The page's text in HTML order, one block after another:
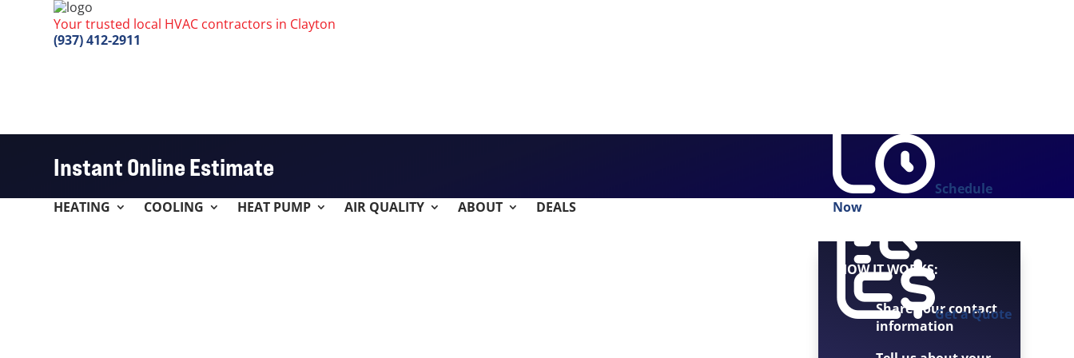
Your trusted local HVAC contractors in Clayton
(937) 412-2911
HEATING COOLING HEAT PUMP AIR QUALITY ABOUT DEALS
Schedule
Now
Get a Quote
Instant Online Estimate
HOW IT WORKS:
Share your contact
information